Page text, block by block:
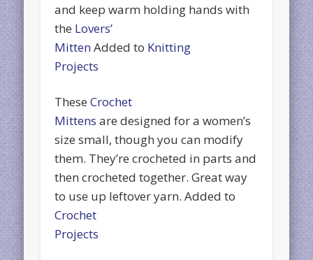
and keep warm holding hands with
the Lovers’
MittenAdded to Knitting
Projects
TheseCrochet
Mittens are designed for a women’s
size small, though you can modify
them. They’re crocheted in parts and
then crocheted together. Great way
to use up leftover yarn. Added to
Crochet
Projects